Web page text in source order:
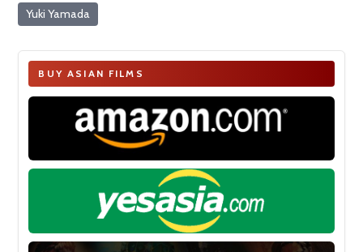
Yuki Yamada
BUY ASIAN FILMS